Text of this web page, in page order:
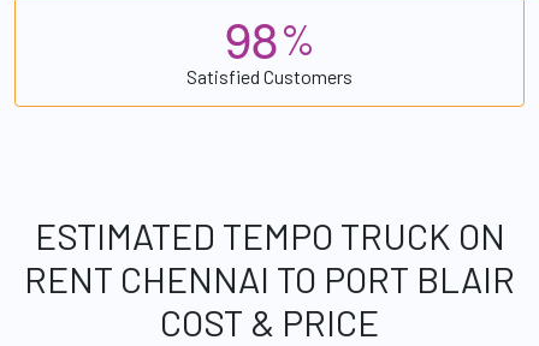
98%
Satisfied Customers
ESTIMATED TEMPO TRUCK ON
RENT CHENNAI TO PORT BLAIR
COST & PRICE